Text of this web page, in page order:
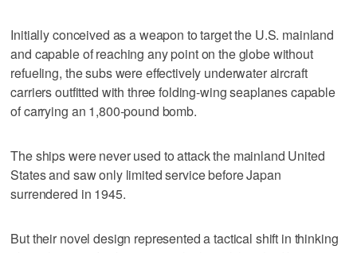
Initially conceived as a weapon to target the U.S. mainland
and capable of reaching any point on the globe without
refueling, the subs were effectively underwater aircraft
carriers outfitted with three folding-wing seaplanes capable
of carrying an 1,800-pound bomb.
The ships were never used to attack the mainland United
States and saw only limited service before Japan
surrendered in 1945.
But their novel design represented a tactical shift in thinking